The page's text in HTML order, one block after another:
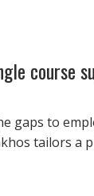
course
to
tailors a